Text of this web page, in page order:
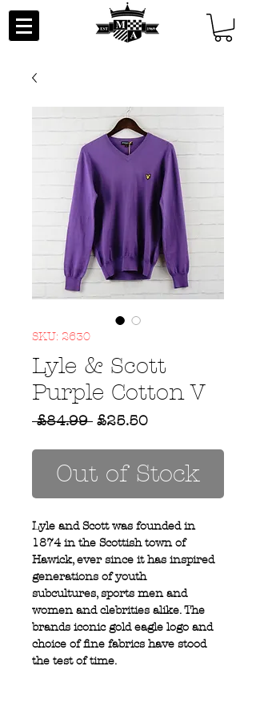
SKU: 2630
Lyle & Scott
Purple Cotton V
£84.99 Regular
£25.50Sale
Out of Stock
Lyle and Scott was founded in
1874 in the Scottish town of
Hawick, ever since it has inspired
generations of youth
subcultures, sports men and
women and clebrities alike. The
brands iconic gold eagle logo and
choice of fine fabrics have stood
the test of time.